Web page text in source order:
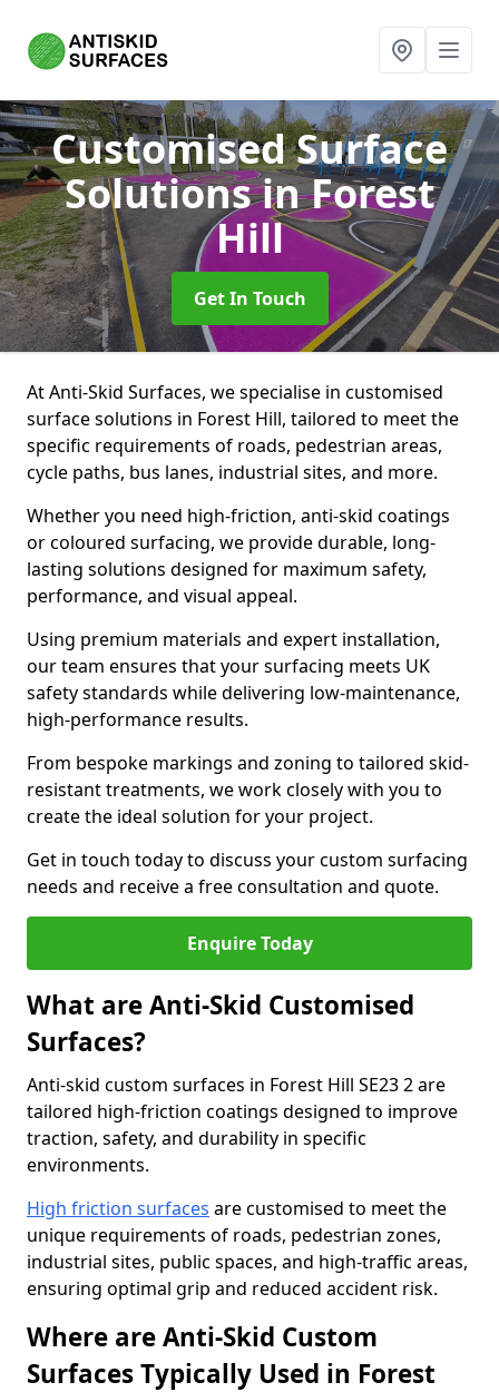
Customised Surface
Solutionsin Forest
Hill
Get In Touch
At Anti-Skid Surfaces, we specialise in customised
surface solutions in Forest Hill, tailored to meet the
specific requirements of roads, pedestrian areas,
cycle paths, bus lanes, industrial sites, and more.
Whether you need high-friction, anti-skid coatings
or coloured surfacing, we provide durable, long-
lasting solutions designed for maximum safety,
performance, and visual appeal.
Using premium materials and expert installation,
our team ensures that your surfacing meets UK
safety standards while delivering low-maintenance,
high-performance results.
From bespoke markings and zoning to tailored skid-
resistant treatments, we work closely with you to
create the ideal solution for your project.
Get in touch today to discuss your custom surfacing
needs and receive a free consultation and quote.
Enquire Today
What are Anti-Skid Customised
Surfaces?
Anti-skid custom surfaces in Forest Hill SE23 2 are
tailored high-friction coatings designed to improve
traction, safety, and durability in specific
environments.
High friction surfaces are customised to meet the
unique requirements of roads, pedestrian zones,
industrial sites, public spaces, and high-traffic areas,
ensuring optimal grip and reduced accident risk.
Where are Anti-Skid Custom
Surfaces Typically Used in Forest